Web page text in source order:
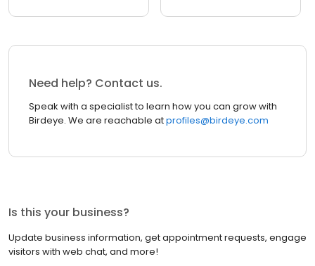
Need help? Contact us.
Speak with a specialist to learn how you can grow with
Birdeye. We are reachable atprofiles@birdeye.com
Is this your business?
Update business information, get appointment requests, engage
visitors with web chat, and more!